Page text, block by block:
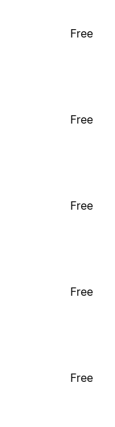
Free
Free
Free
Free
Free